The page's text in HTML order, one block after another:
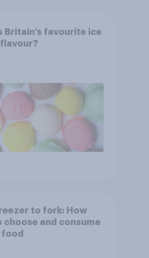
Britain’s favourite ice
to fork: How
choose and consume